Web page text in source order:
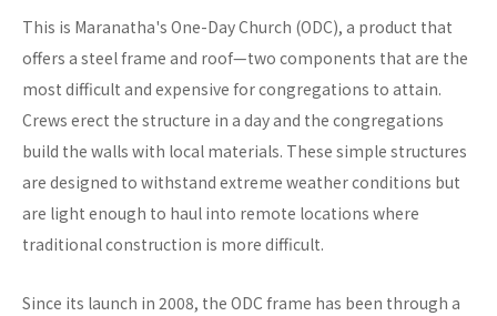
This is Maranatha's One-Day Church (ODC), a product that
offers a steel frame and roof—two components that are the
most difficult and expensive for congregations to attain.
Crews erect the structure in a day and the congregations
build the walls with local materials. These simple structures
are designed to withstand extreme weather conditions but
are light enough to haul into remote locations where
traditional construction is more difficult.
Since its launch in 2008, the ODC frame has been through a